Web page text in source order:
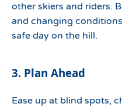
other skiers and riders.
and changing
safe day on the hill.
3. Plan Ahead
Ease up at blind spots,